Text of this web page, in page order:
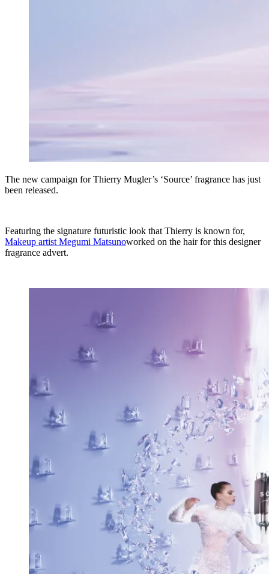
The new campaign for Thierry Mugler’s ‘Source’ fragrance has just
been released.
Featuring the signature futuristic look that Thierry is known for,
Makeup artist Megumi Matsunoworked on the hair for this designer
fragrance advert.